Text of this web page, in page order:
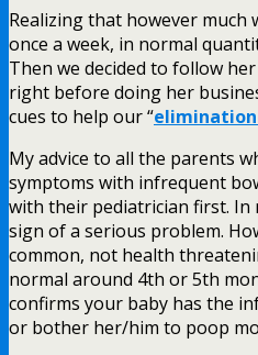
Realizing that however much
once a week, in normal
Then we decided to follow
right before doing her
cues to help our “
My advice to all the parents
symptoms with infrequent
with their pediatrician first. In
sign of a serious problem.
common, not health
normal around 4th or 5th
confirms your baby has the
or bother her/him to poop